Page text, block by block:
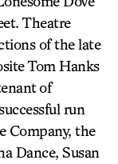
Theatre
of the late
Tom Hanks
of
run
Company, the
Dance, Susan